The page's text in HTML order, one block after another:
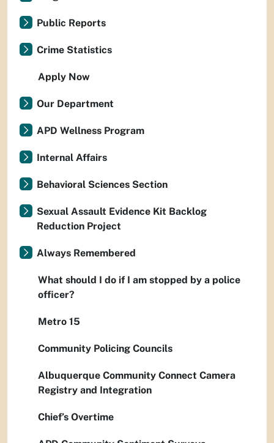
Public Reports
Crime Statistics
Apply Now
Our Department
APD Wellness Program
Internal Affairs
Behavioral Sciences Section
Sexual Assault Evidence Kit Backlog
Reduction Project
Always Remembered
What should I do if I am stopped by a police
officer?
Metro 15
Community Policing Councils
Albuquerque Community Connect Camera
Registry and Integration
Chief’s Overtime